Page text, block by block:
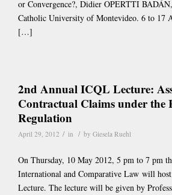
or Convergence?, Didier OPERTTI
Catholic University of Montevideo. 6 to 17
[…]
2nd Annual ICQL Lecture:
Contractual Claims under the
Regulation
April 29, 2012 / in / by Giesela Ruehl
On Thursday, 10 May 2012, 5 pm to 7 pm
International and Comparative Law will
Lecture. The lecture will be given by